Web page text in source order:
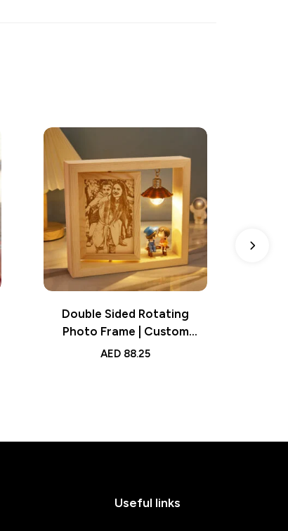
Double Sided Rotating
Photo Frame | Custom
Woodcut Ornament |
AED 88.25
Useful links